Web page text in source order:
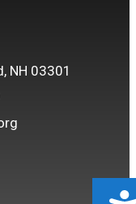
NH 03301